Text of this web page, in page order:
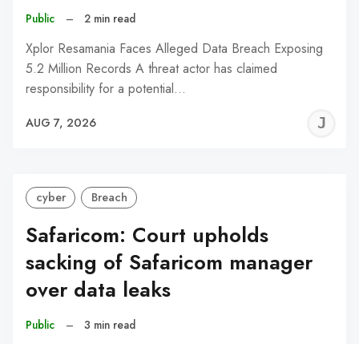
Public – 2 min read
Xplor Resamania Faces Alleged Data Breach Exposing
5.2 Million Records A threat actor has claimed
responsibility for a potential…
AUG 7, 2026
cyber Breach
Safaricom: Court upholds
sacking of Safaricom manager
over data leaks
Public – 3 min read